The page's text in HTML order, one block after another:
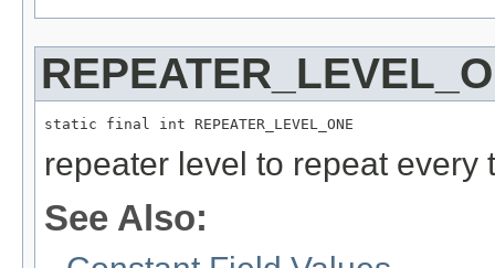
static final int REPEATER_LEVEL_ONE
repeater level to repeat every
See Also: